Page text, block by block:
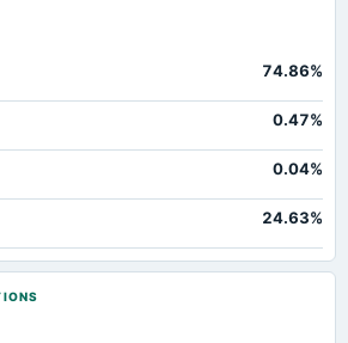
74.86%
0.47%
0.04%
24.63%